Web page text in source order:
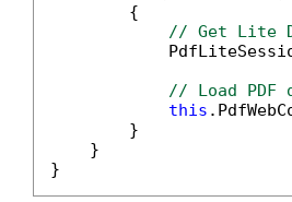
        {
// Get Lite
// Load PDF
this
        }
    }
}